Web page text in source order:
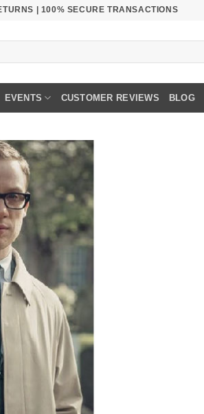
| 100% SECURE TRANSACTIONS
EVENTS CUSTOMER REVIEWS BLOG